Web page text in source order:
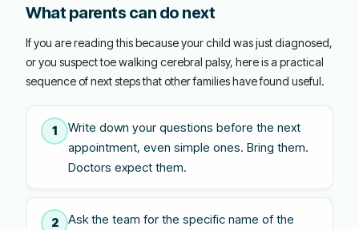
What parents can do next
If you are reading this because your child was just diagnosed,
or you suspect toe walking cerebral palsy, here is a practical
sequence of next steps that other families have found useful.
1
Write down your questions before the next
appointment, even simple ones. Bring them.
Doctors expect them.
2
Ask the team for the specific name of the